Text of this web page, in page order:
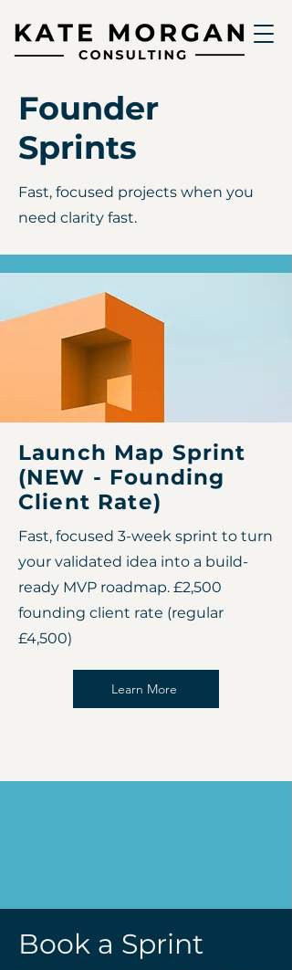
Founder
Sprints
Fast, focused projects when you
need clarity fast.
Launch Map Sprint
(NEW - Founding
Client Rate)
Fast, focused 3-week sprint to turn
your validated idea into a build-
ready MVP roadmap. £2,500
founding client rate (regular
£4,500)
Learn More
Book a Sprint